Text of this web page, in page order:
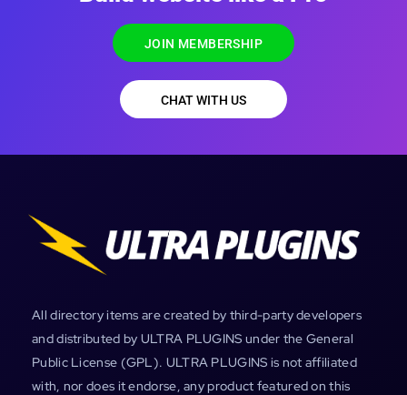
JOIN MEMBERSHIP
CHAT WITH US
All directory items are created by third-party developers
and distributed by ULTRA PLUGINS under the General
Public License (GPL). ULTRA PLUGINS is not affiliated
with, nor does it endorse, any product featured on this